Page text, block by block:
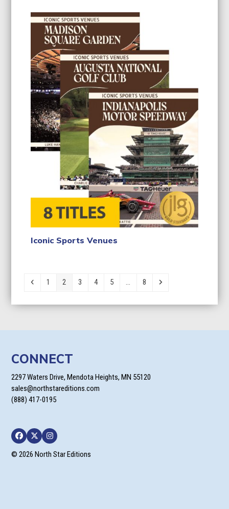
Iconic Sports Venues
Previous
Page
1 Page
2 Page
3 Page
4 Page
5 … Page
8 Next
CONNECT
2297 Waters Drive, Mendota Heights, MN 55120
sales@northstareditions.com
(888) 417-0195
Facebook
TwitterInstagram
© 2026 North Star Editions